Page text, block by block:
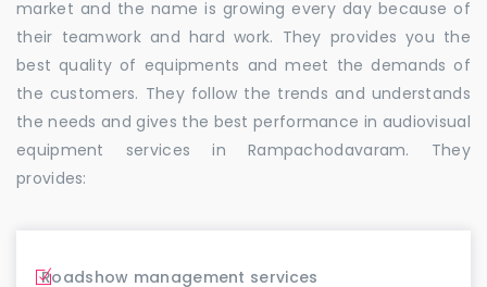
market and the name is growing every day because of
their teamwork and hard work. They provides you the
best quality of equipments and meet the demands of
the customers. They follow the trends and understands
the needs and gives the best performance in audiovisual
equipment services in Rampachodavaram. They
provides:
Roadshow management services